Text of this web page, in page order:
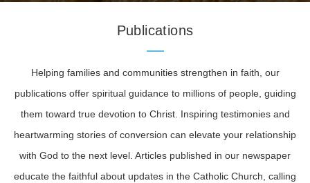
Publications
Helping families and communities strengthen in faith, our
publications offer spiritual guidance to millions of people, guiding
them toward true devotion to Christ. Inspiring testimonies and
heartwarming stories of conversion can elevate your relationship
with God to the next level. Articles published in our newspaper
educate the faithful about updates in the Catholic Church, calling